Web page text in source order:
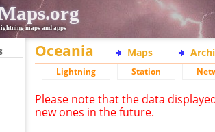
maps and apps
Oceania Maps
Lightning Station
Please note that the data
new ones in the future.